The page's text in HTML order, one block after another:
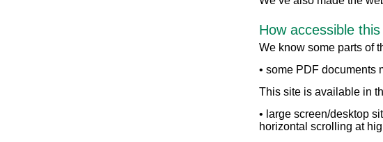
How accessible
We know some parts of
• some PDF documents
This site is available in
• large screen/desktop
horizontal scrolling at